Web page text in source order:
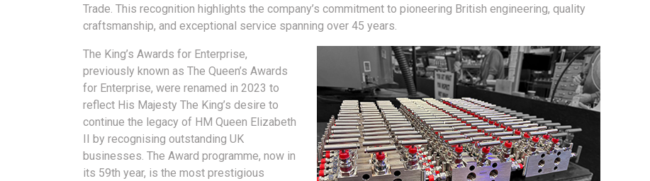
Trade. This recognition highlights the company’s commitment to pioneering British engineering, quality
craftsmanship, and exceptional service spanning over 45 years.
The King’s Awards for Enterprise,
previously known as The Queen’s Awards
for Enterprise, were renamed in 2023 to
reflect His Majesty The King’s desire to
continue the legacy of HM Queen Elizabeth
II by recognising outstanding UK
businesses. The Award programme, now in
its 59th year, is the most prestigious